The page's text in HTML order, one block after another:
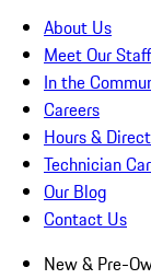
About Us
Meet Our Staff
In the
Careers
Hours &
Technician
Our Blog
Contact Us
New & Pre-